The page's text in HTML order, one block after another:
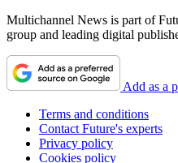
Multichannel News is part of
group and leading digital
Add as a
Terms and conditions
Contact Future's experts
Privacy policy
Cookies policy